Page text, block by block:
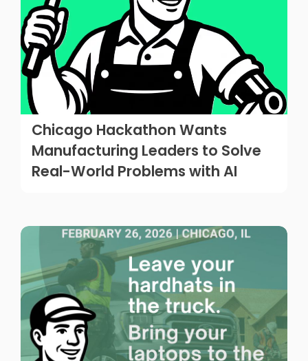
Chicago Hackathon Wants
Manufacturing Leaders to Solve
Real-World Problems with AI